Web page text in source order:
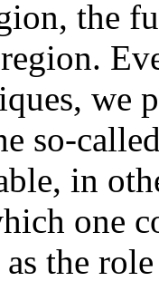
the
we
so-
in
one
as the